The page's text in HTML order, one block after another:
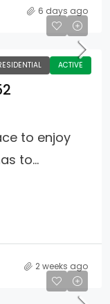
6 days ago
ACTIVE
to enjoy
to...
2 weeks ago